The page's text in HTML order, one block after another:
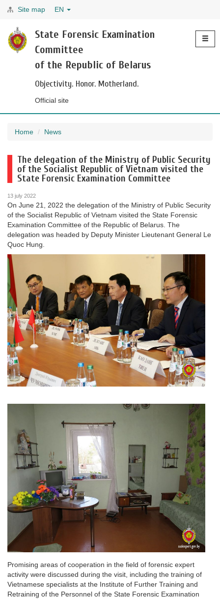
Site map EN
State Forensic Examination
Committee
of the Republic of Belarus
Objectivity. Honor. Motherland.
Official site
Home News
The delegation of the Ministry of Public Security
of the Socialist Republic of Vietnam visited the
State Forensic Examination Committee
13 july 2022
On June 21, 2022 the delegation of the Ministry of Public Security
of the Socialist Republic of Vietnam visited the State Forensic
Examination Committee of the Republic of Belarus. The
delegation was headed by Deputy Minister Lieutenant General Le
Quoc Hung.
Promising areas of cooperation in the field of forensic expert
activity were discussed during the visit, including the training of
Vietnamese specialists at the Institute of Further Training and
Retraining of the Personnel of the State Forensic Examination